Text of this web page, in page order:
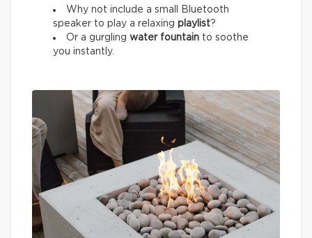
Why not include a small Bluetooth
speaker to play a relaxing playlist?
Or a gurgling water fountain to soothe
you instantly.